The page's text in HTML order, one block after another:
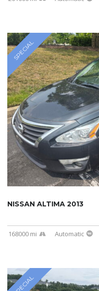
SPECIAL
NISSAN ALTIMA 2013
168000 mi Automatic
SPECIAL